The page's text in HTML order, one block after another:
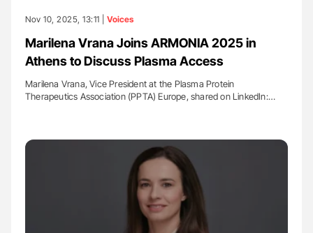
Nov 10, 2025, 13:11 | Voices
Marilena Vrana Joins ARMONIA 2025 in
Athens to Discuss Plasma Access
Marilena Vrana, Vice President at the Plasma Protein
Therapeutics Association (PPTA) Europe, shared on LinkedIn:…